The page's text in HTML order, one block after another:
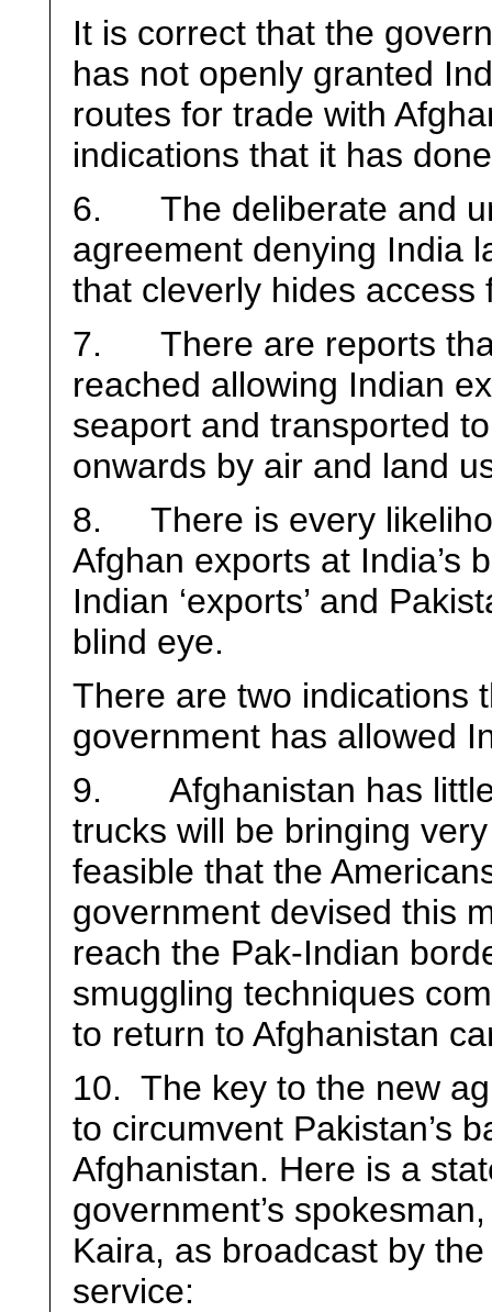
It is correct that the
has not openly granted
routes for trade with
indications that it has
6. The deliberate and
agreement denying India
that cleverly hides
7. There are reports
reached allowing Indian
seaport and transported
onwards by air and land
8. There is every
Afghan exports at India’s
Indian ‘exports’ and
blind eye.
There are two indications
government has allowed
9. Afghanistan has little
trucks will be bringing
feasible that the
government devised this
reach the Pak-Indian
smuggling techniques
to return to Afghanistan
10. The key to the new
to circumvent Pakistan’s
Afghanistan. Here is a
government’s
Kaira, as broadcast by
service: